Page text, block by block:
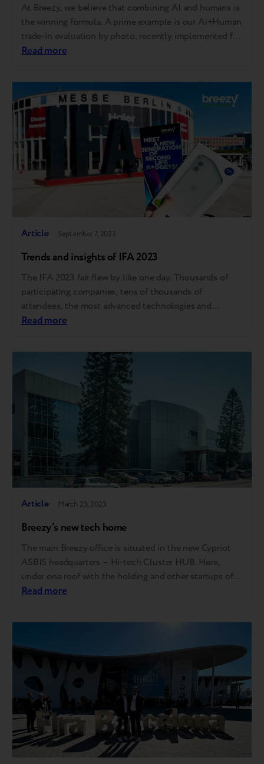
At Breezy, we believe that combining AI and humans is
the winning formula. A prime example is our AI+Human
trade-in evaluation by photo, recently implemented for
our partners. Now, salespeople can estimate the
accuracy. Simply upload a few photos, and within up to
3 minutes,…
Read more
Article September 7, 2023
Trends and insights of IFA 2023
The IFA 2023 fair flew by like one day. Thousands of
participating companies, tens of thousands of
attendees, the most advanced technologies and
unprecedented opportunities to find new business
stays in memory through hundreds of meetings with
visitors worldwide, new acquaintances and partnerships.
Everything was…
Read more
Article March 23, 2023
Breezy’s new tech home
The main Breezy office is situated in the new Cypriot
ASBIS headquarters – Hi-tech Cluster HUB. Here,
under one roof with the holding and other startups of
the group, the best Trade-In and the perfect customer
Read more